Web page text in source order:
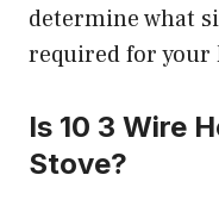
determine what
required for your
Is 10 3 Wire
Stove?